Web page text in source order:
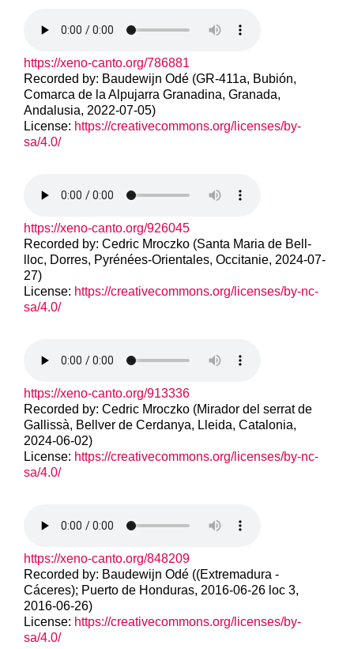
https://xeno-canto.org/786881
Recorded by: Baudewijn Odé (GR-411a, Bubión,
Comarca de la Alpujarra Granadina, Granada,
Andalusia, 2022-07-05)
License: https://creativecommons.org/licenses/by-
sa/4.0/
https://xeno-canto.org/926045
Recorded by: Cedric Mroczko (Santa Maria de Bell-
lloc, Dorres, Pyrénées-Orientales, Occitanie, 2024-07-
27)
License: https://creativecommons.org/licenses/by-nc-
sa/4.0/
https://xeno-canto.org/913336
Recorded by: Cedric Mroczko (Mirador del serrat de
Gallissà, Bellver de Cerdanya, Lleida, Catalonia,
2024-06-02)
License: https://creativecommons.org/licenses/by-nc-
sa/4.0/
https://xeno-canto.org/848209
Recorded by: Baudewijn Odé ((Extremadura -
Cáceres); Puerto de Honduras, 2016-06-26 loc 3,
2016-06-26)
License: https://creativecommons.org/licenses/by-
sa/4.0/